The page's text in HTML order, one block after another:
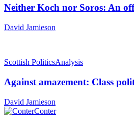
Neither Koch nor Soros: An
David Jamieson
Scottish PoliticsAnalysis
Against amazement: Class
David Jamieson
Conter